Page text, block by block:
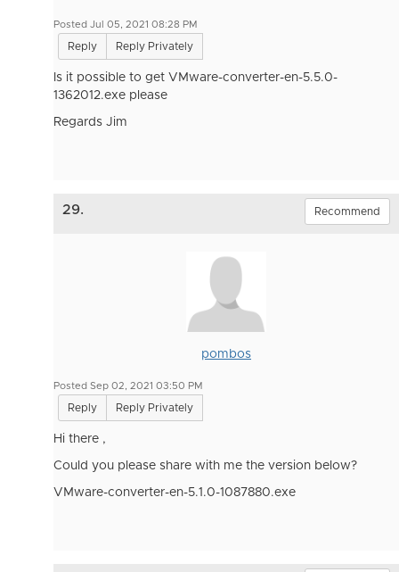
Posted Jul 05, 2021 08:28 PM
Reply Reply Privately
Is it possible to get VMware-converter-en-5.5.0-
1362012.exe please
Regards Jim
29. Recommend
pombos
Posted Sep 02, 2021 03:50 PM
Reply Reply Privately
Hi there ,
Could you please share with me the version below?
VMware-converter-en-5.1.0-1087880.exe